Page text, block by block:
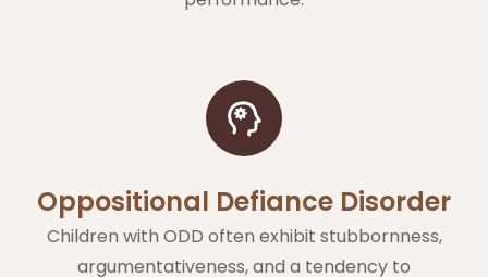
Oppositional Defiance Disorder
Children with ODD often exhibit stubbornness,
argumentativeness, and a tendency to